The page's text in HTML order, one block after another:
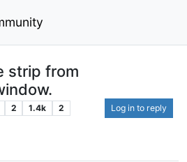
strip from
2 1.4k 2 Log in to reply